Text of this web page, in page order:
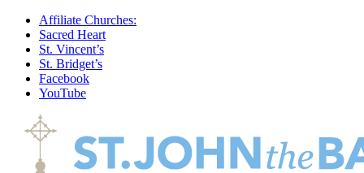
Affiliate Churches:
Sacred Heart
St. Vincent’s
St. Bridget’s
Facebook
YouTube